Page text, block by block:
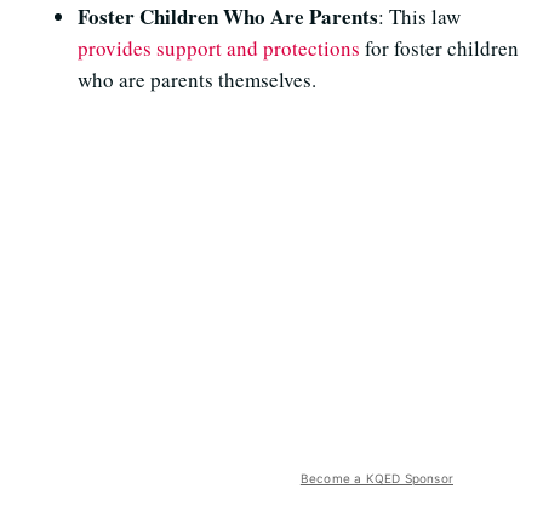
Foster Children Who Are Parents: This law
provides support and protections for foster children
who are parents themselves.
Become a KQED Sponsor